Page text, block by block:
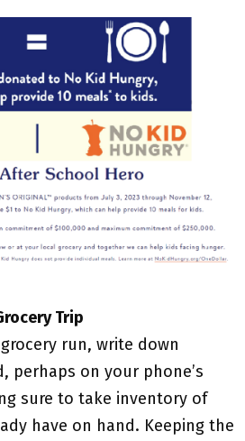
Trip
run, write down
perhaps on your phone’s
sure to take inventory of
have on hand. Keeping the